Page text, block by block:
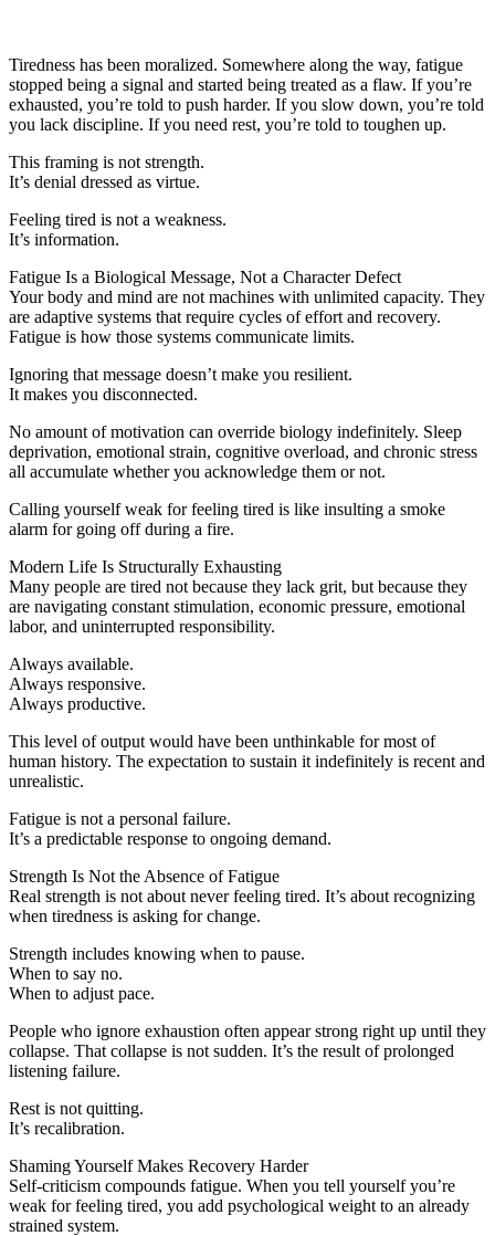
Tiredness has been moralized. Somewhere along the way, fatigue
stopped being a signal and started being treated as a flaw. If you’re
exhausted, you’re told to push harder. If you slow down, you’re told
you lack discipline. If you need rest, you’re told to toughen up.
This framing is not strength.
It’s denial dressed as virtue.
Feeling tired is not a weakness.
It’s information.
Fatigue Is a Biological Message, Not a Character Defect
Your body and mind are not machines with unlimited capacity. They
are adaptive systems that require cycles of effort and recovery.
Fatigue is how those systems communicate limits.
Ignoring that message doesn’t make you resilient.
It makes you disconnected.
No amount of motivation can override biology indefinitely. Sleep
deprivation, emotional strain, cognitive overload, and chronic stress
all accumulate whether you acknowledge them or not.
Calling yourself weak for feeling tired is like insulting a smoke
alarm for going off during a fire.
Modern Life Is Structurally Exhausting
Many people are tired not because they lack grit, but because they
are navigating constant stimulation, economic pressure, emotional
labor, and uninterrupted responsibility.
Always available.
Always responsive.
Always productive.
This level of output would have been unthinkable for most of
human history. The expectation to sustain it indefinitely is recent and
unrealistic.
Fatigue is not a personal failure.
It’s a predictable response to ongoing demand.
Strength Is Not the Absence of Fatigue
Real strength is not about never feeling tired. It’s about recognizing
when tiredness is asking for change.
Strength includes knowing when to pause.
When to say no.
When to adjust pace.
People who ignore exhaustion often appear strong right up until they
collapse. That collapse is not sudden. It’s the result of prolonged
listening failure.
Rest is not quitting.
It’s recalibration.
Shaming Yourself Makes Recovery Harder
Self-criticism compounds fatigue. When you tell yourself you’re
weak for feeling tired, you add psychological weight to an already
strained system.